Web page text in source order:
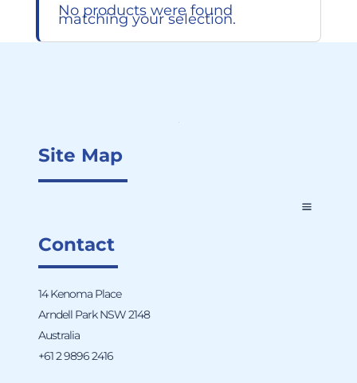
No products were found
matching your selection.
Site Map
Contact
14 Kenoma Place
Arndell Park NSW 2148
Australia
+61 2 9896 2416